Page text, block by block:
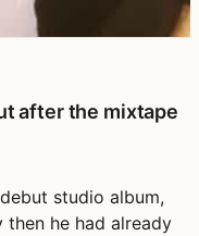
after the mixtape
debut studio album,
he had already